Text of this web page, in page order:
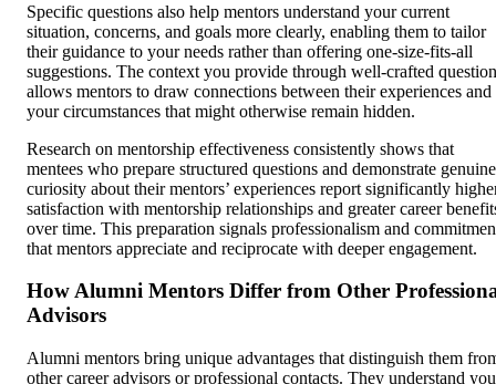
Specific questions also help mentors understand your current
situation, concerns, and goals more clearly, enabling them to tailor
their guidance to your needs rather than offering one-size-fits-all
suggestions. The context you provide through well-crafted
allows mentors to draw connections between their experiences and
your circumstances that might otherwise remain hidden.
Research on mentorship effectiveness consistently shows that
mentees who prepare structured questions and demonstrate genuine
curiosity about their mentors’ experiences report significantly
satisfaction with mentorship relationships and greater career
over time. This preparation signals professionalism and
that mentors appreciate and reciprocate with deeper engagement.
How Alumni Mentors Differ from Other
Advisors
Alumni mentors bring unique advantages that distinguish them
other career advisors or professional contacts. They understand